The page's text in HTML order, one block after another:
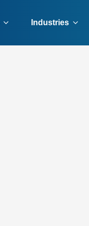
Industries